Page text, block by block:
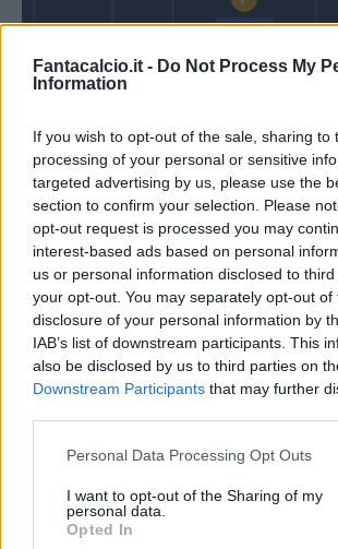
Fantacalcio.it - Do Not Process My
Information
If you wish to opt-out of the sale, sharing to
processing of your personal or sensitive
targeted advertising by us, please use the
section to confirm your selection. Please
opt-out request is processed you may
interest-based ads based on personal
us or personal information disclosed to
your opt-out. You may separately opt-out of
disclosure of your personal information by
IAB’s list of downstream participants. This
also be disclosed by us to third parties on
Downstream Participants that may further
Personal Data Processing Opt Outs
I want to opt-out of the Sharing of my
personal data.
Opted In
Mazzarri
Mirante
Niang
83’ Falletti
85’
Iago Falque
Boye'
90’
Match terminato